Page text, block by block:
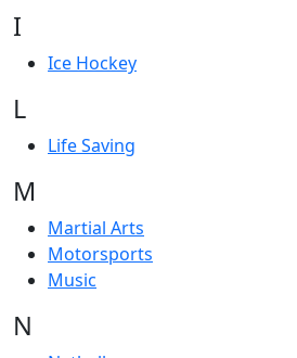
I
Ice Hockey
L
Life Saving
M
Martial Arts
Motorsports
Music
N